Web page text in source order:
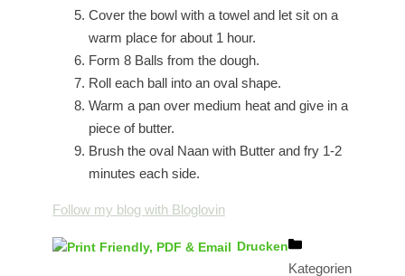
Cover the bowl with a towel and let sit on a
warm place for about 1 hour.
Form 8 Balls from the dough.
Roll each ball into an oval shape.
Warm a pan over medium heat and give in a
piece of butter.
Brush the oval Naan with Butter and fry 1-2
minutes each side.
Follow my blog with Bloglovin
Drucken
Kategorien